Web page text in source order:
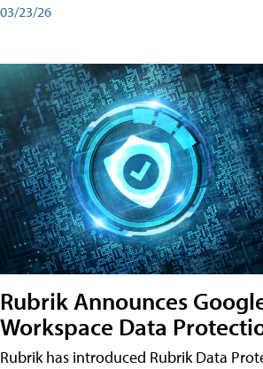
03/23/26
Rubrik Announces
Workspace Data
Rubrik has introduced Rubrik Data